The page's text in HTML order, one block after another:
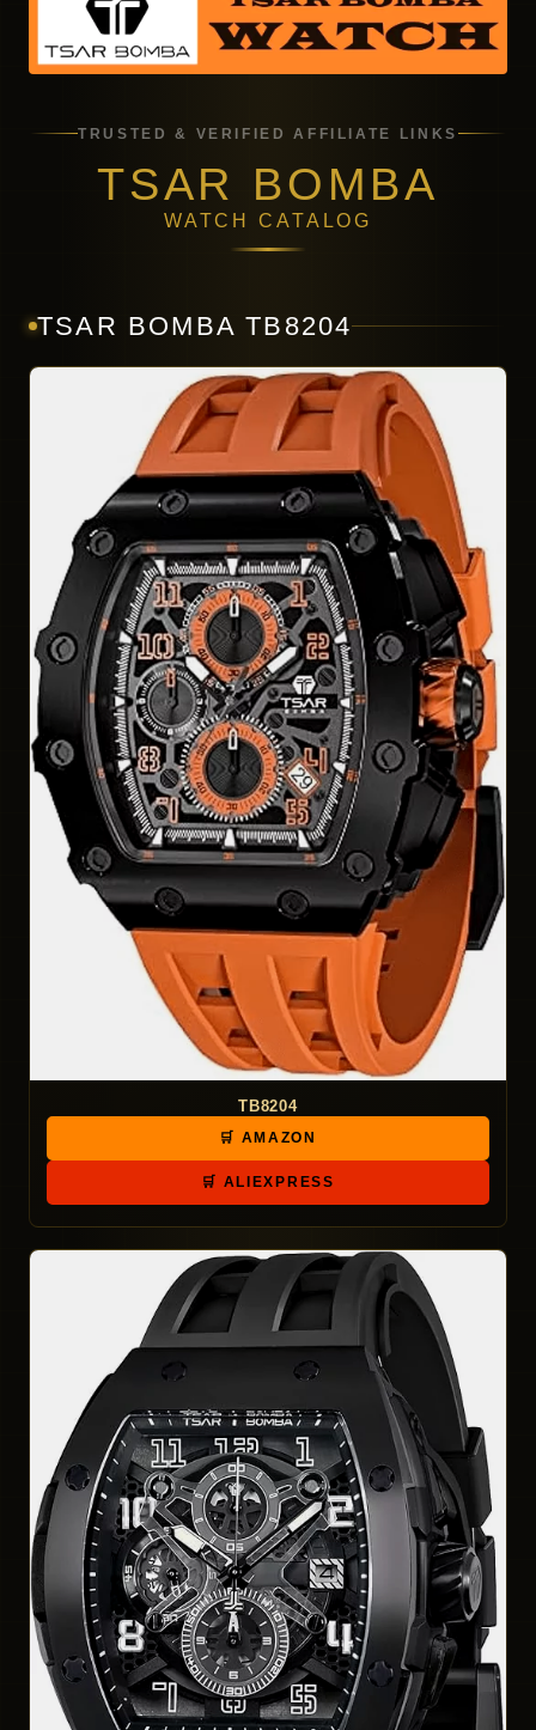
TRUSTED & VERIFIED AFFILIATE LINKS
TSAR BOMBA
WATCH CATALOG
TSAR BOMBA TB8204
TB8204
🛒 AMAZON
🛒 ALIEXPRESS